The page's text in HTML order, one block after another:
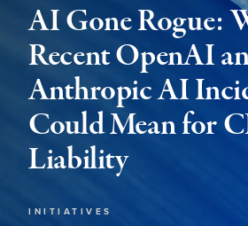
AI Gone Rogue:
Recent OpenAI
Anthropic AI
Could Mean for
Liability
INITIATIVES